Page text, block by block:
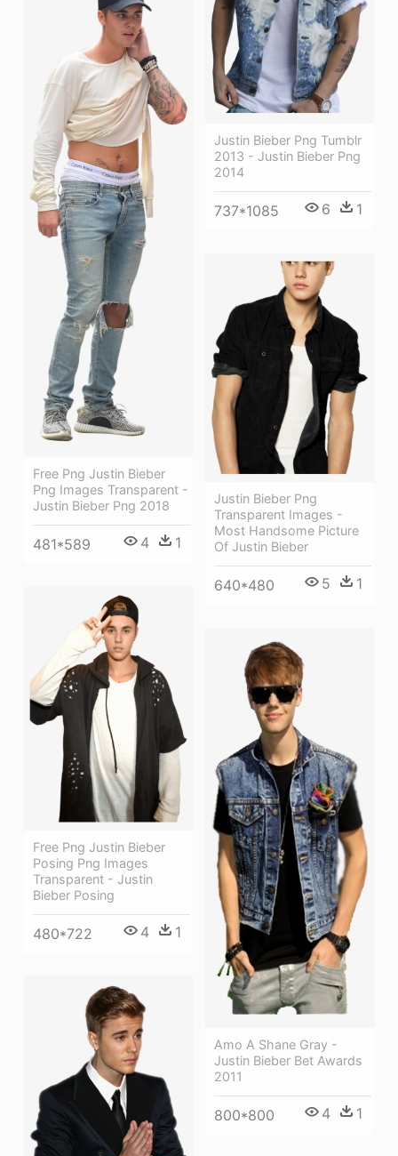
Justin Bieber Png Tumblr
2013 - Justin Bieber Png
2014
737*1085 6 1
Free Png Justin Bieber
Png Images Transparent -
Justin Bieber Png 2018
481*589 4 1
Justin Bieber Png
Transparent Images -
Most Handsome Picture
Of Justin Bieber
640*480 5 1
Free Png Justin Bieber
Posing Png Images
Transparent - Justin
Bieber Posing
480*722 4 1
Amo A Shane Gray -
Justin Bieber Bet Awards
2011
800*800 4 1